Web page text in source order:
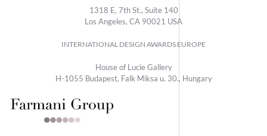
1318 E, 7th St., Suite 140
Los Angeles, CA 90021 USA
INTERNATIONAL DESIGN AWARDS EUROPE
House of Lucie Gallery
H-1055 Budapest, Falk Miksa u. 30., Hungary